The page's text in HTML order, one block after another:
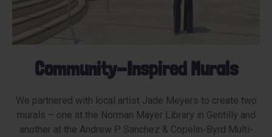
Community-Inspired Murals​
We partnered with local artist Jade Meyers to create two
murals – one at the Norman Mayer Library in Gentilly and
another at the Andrew P. Sanchez & Copelin-Byrd Multi-